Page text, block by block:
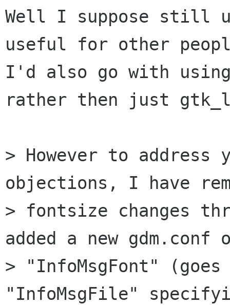
Well I suppose still
useful for other
I'd also go with
rather then just
> However to
objections, I have
> fontsize changes
added a new gdm.conf
> "InfoMsgFont"
"InfoMsgFile"